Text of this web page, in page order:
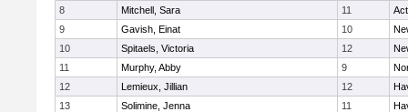
8
Mitchell, Sara 11
9
Gavish, Einat 10
10
Spitaels, Victoria 12
11
Murphy, Abby 9
12
Lemieux, Jillian 12
13
Solimine, Jenna 11